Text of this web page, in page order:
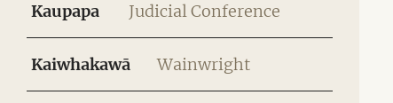
Kaupapa Judicial Conference
Kaiwhakawā Wainwright